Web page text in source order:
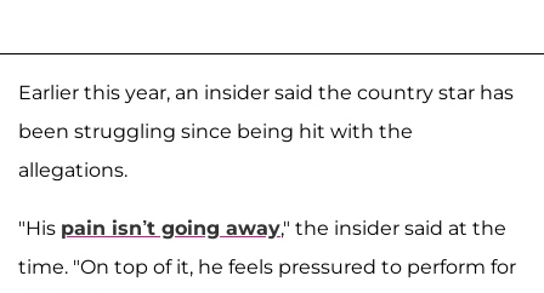
Earlier this year, an insider said the country star has
been struggling since being hit with the
allegations.
"His pain isn’t going away," the insider said at the
time. "On top of it, he feels pressured to perform for